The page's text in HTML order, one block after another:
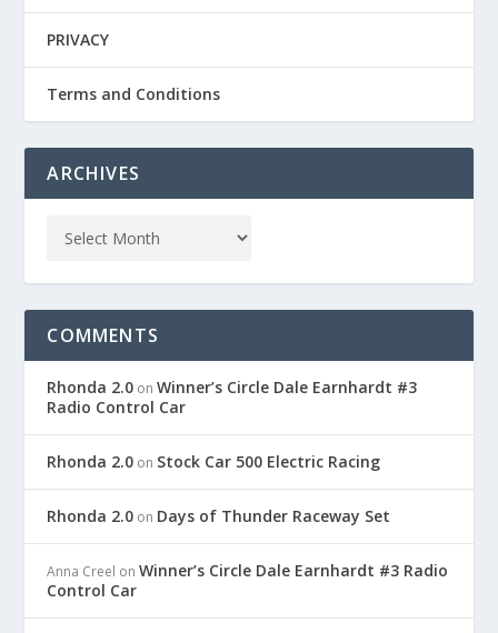
PRIVACY
Terms and Conditions
ARCHIVES
COMMENTS
Rhonda 2.0 onWinner’s Circle Dale Earnhardt #3
Radio Control Car
Rhonda 2.0 on Stock Car 500 Electric Racing
Rhonda 2.0 on Days of Thunder Raceway Set
Anna Creel onWinner’s Circle Dale Earnhardt #3 Radio
Control Car